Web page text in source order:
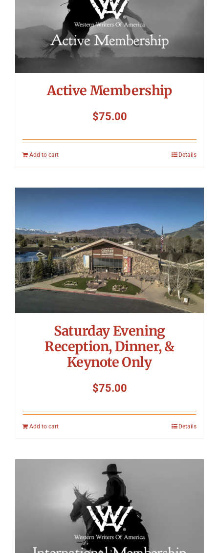
Active Membership
$75.00
Add to cart Details
Saturday Evening
Reception, Dinner, &
Keynote Only
$75.00
Add to cart Details